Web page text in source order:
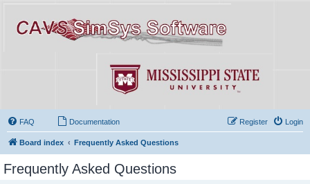
FAQ Documentation Login
Register
Board index Frequently Asked Questions
Frequently Asked Questions